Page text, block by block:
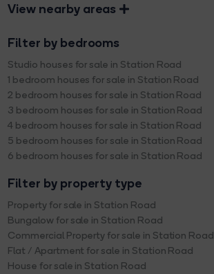
View nearby areas
Filter by bedrooms
Studio houses for sale in Station Road
1 bedroom houses for sale in Station Road
2 bedroom houses for sale in Station Road
3 bedroom houses for sale in Station Road
4 bedroom houses for sale in Station Road
5 bedroom houses for sale in Station Road
6 bedroom houses for sale in Station Road
Filter by property type
Property for sale in Station Road
Bungalow for sale in Station Road
Commercial Property for sale in Station Road
Flat / Apartment for sale in Station Road
House for sale in Station Road